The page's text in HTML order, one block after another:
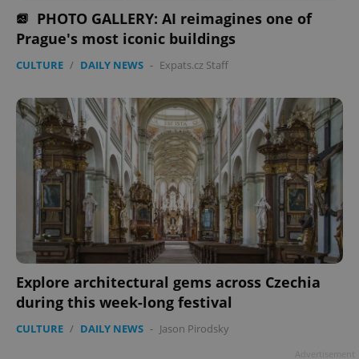
PHOTO GALLERY: AI reimagines one of
Prague's most iconic buildings
CULTURE / DAILY NEWS - Expats.cz Staff
Explore architectural gems across Czechia
during this week-long festival
CULTURE / DAILY NEWS - Jason Pirodsky
missing_agency_profile_modal_displayed .expats.cz
ex_polls .expats.cz
Google
Privacy Policy